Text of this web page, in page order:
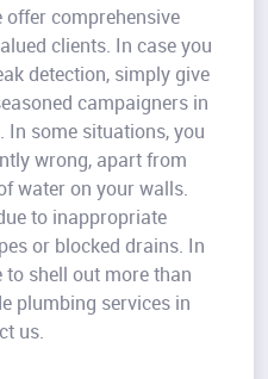
offer comprehensive
clients. In case you
detection, simply give
campaigners in
In some situations, you
wrong, apart from
water on your walls.
to inappropriate
or blocked drains. In
to shell out more than
plumbing services in
us.